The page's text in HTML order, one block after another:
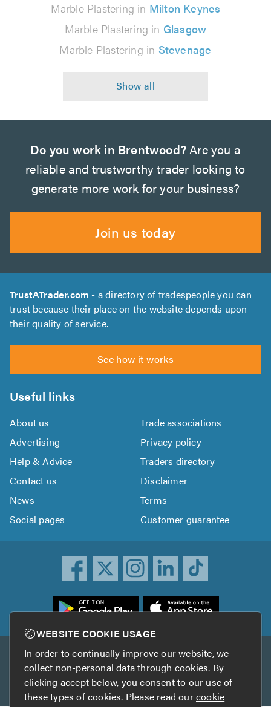
Marble Plastering in Milton Keynes
Marble Plastering in Glasgow
Marble Plastering in Stevenage
Do you work in Brentwood? Are you a
reliable and trustworthy trader looking to
generate more work for your business?
Join us today
TrustATrader.com - a directory of tradespeople you can
trust because their place on the website depends upon
their quality of service.
See how it works
Useful links
About us
Trade associations
Advertising
Privacy policy
Help & Advice
Traders directory
Contact us
Disclaimer
News
Terms
Social pages
Customer guarantee
Other services
TrustAGarage TrustATrader Insurance
WEBSITE COOKIE USAGE
In order to continually improve our website, we
collect non-personal data through cookies. By
clicking accept below, you consent to our use of
these types of cookies. Please read ourcookie